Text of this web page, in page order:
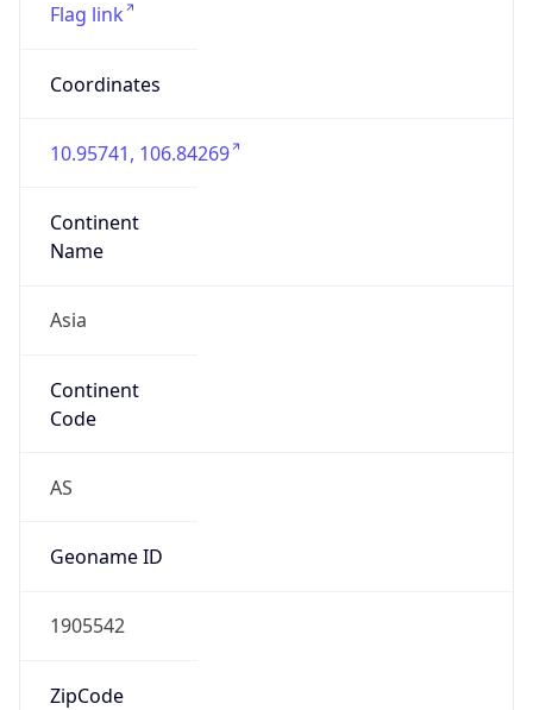
Flag link
Coordinates
10.95741, 106.84269
Continent
Name
Asia
Continent
Code
AS
Geoname ID
1905542
ZipCode